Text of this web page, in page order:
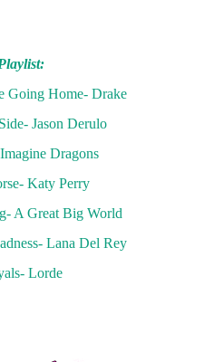
Going Home- Drake
Jason Derulo
Dragons
Katy Perry
A Great Big World
Lana Del Rey
Lorde